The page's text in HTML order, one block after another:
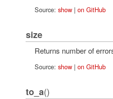
Source: show| on GitHub
size
Returns number of
Source: show| on GitHub
to_a()